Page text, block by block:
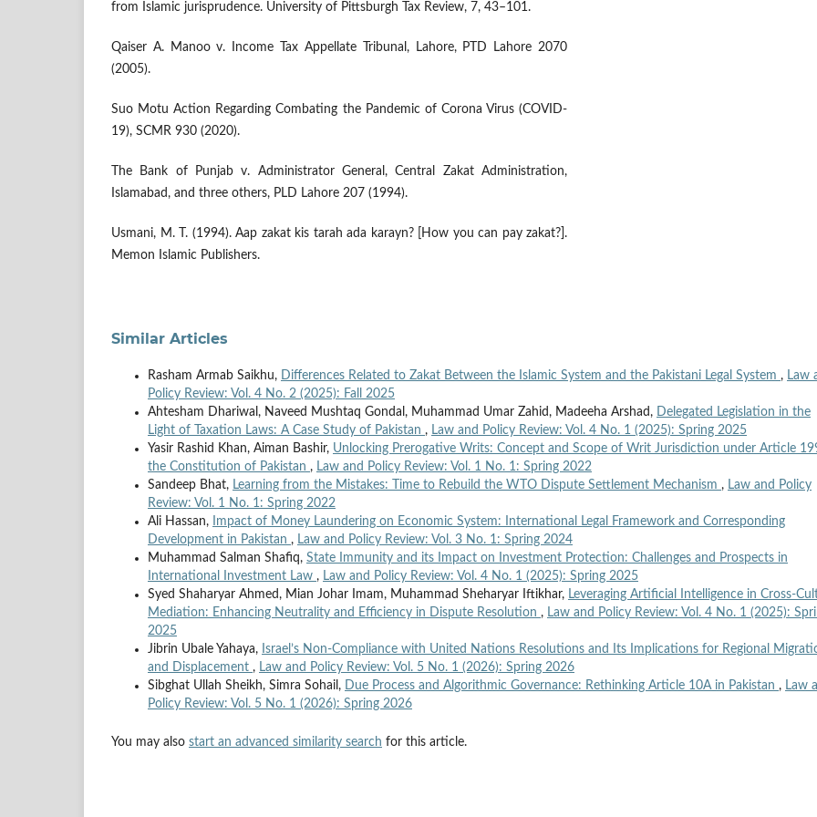
from Islamic jurisprudence. University of Pittsburgh Tax Review, 7, 43–101.
Qaiser A. Manoo v. Income Tax Appellate Tribunal, Lahore, PTD Lahore 2070
(2005).
Suo Motu Action Regarding Combating the Pandemic of Corona Virus (COVID-
19), SCMR 930 (2020).
The Bank of Punjab v. Administrator General, Central Zakat Administration,
Islamabad, and three others, PLD Lahore 207 (1994).
Usmani, M. T. (1994). Aap zakat kis tarah ada karayn? [How you can pay zakat?].
Memon Islamic Publishers.
Similar Articles
Rasham Armab Saikhu, Differences Related to Zakat Between the Islamic System and the Pakistani Legal System , Law
Policy Review: Vol. 4 No. 2 (2025): Fall 2025
Ahtesham Dhariwal, Naveed Mushtaq Gondal, Muhammad Umar Zahid, Madeeha Arshad,
Delegated Legislation in the
Light of Taxation Laws: A Case Study of Pakistan , Law and Policy Review: Vol. 4 No. 1 (2025): Spring 2025
Yasir Rashid Khan, Aiman Bashir, Unlocking Prerogative Writs: Concept and Scope of Writ Jurisdiction under Article
the Constitution of Pakistan , Law and Policy Review: Vol. 1 No. 1: Spring 2022
Sandeep Bhat, Learning from the Mistakes: Time to Rebuild the WTO Dispute Settlement Mechanism , Law and Policy
Review: Vol. 1 No. 1: Spring 2022
Ali Hassan,
Impact of Money Laundering on Economic System: International Legal Framework and Corresponding
Development in Pakistan , Law and Policy Review: Vol. 3 No. 1: Spring 2024
Muhammad Salman Shafiq, State Immunity and its Impact on Investment Protection: Challenges and Prospects in
International Investment Law , Law and Policy Review: Vol. 4 No. 1 (2025): Spring 2025
Syed Shaharyar Ahmed, Mian Johar Imam, Muhammad Sheharyar Iftikhar, Leveraging Artificial Intelligence in Cross-
Mediation: Enhancing Neutrality and Efficiency in Dispute Resolution , Law and Policy Review: Vol. 4 No. 1 (2025):
2025
Jibrin Ubale Yahaya, Israel’s Non-Compliance with United Nations Resolutions and Its Implications for Regional
and Displacement , Law and Policy Review: Vol. 5 No. 1 (2026): Spring 2026
Sibghat Ullah Sheikh, Simra Sohail,
Due Process and Algorithmic Governance: Rethinking Article 10A in Pakistan , Law
Policy Review: Vol. 5 No. 1 (2026): Spring 2026
You may also start an advanced similarity search for this article.